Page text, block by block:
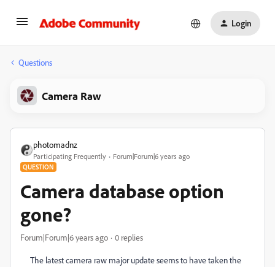
Login
Questions
Camera Raw
photomadnz
Participating Frequently Forum|Forum|6 years ago
QUESTION
Camera database option
gone?
Forum|Forum|6 years ago 0 replies
The latest camera raw major update seems to have taken the